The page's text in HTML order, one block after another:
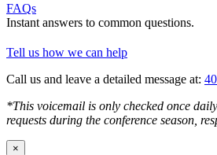
FAQs
Instant answers to common questions.
Tell us how we can help
Call us and leave a detailed message at:
*This voicemail is only checked once
requests during the conference season,
×